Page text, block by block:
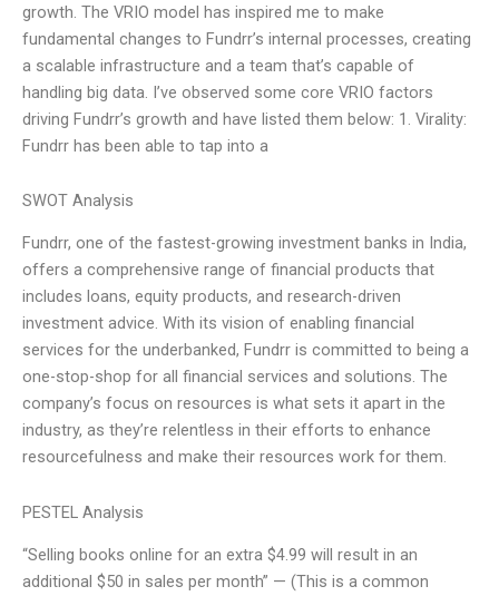
growth. The VRIO model has inspired me to make
fundamental changes to Fundrr’s internal processes, creating
a scalable infrastructure and a team that’s capable of
handling big data. I’ve observed some core VRIO factors
driving Fundrr’s growth and have listed them below: 1. Virality:
Fundrr has been able to tap into a
SWOT Analysis
Fundrr, one of the fastest-growing investment banks in India,
offers a comprehensive range of financial products that
includes loans, equity products, and research-driven
investment advice. With its vision of enabling financial
services for the underbanked, Fundrr is committed to being a
one-stop-shop for all financial services and solutions. The
company’s focus on resources is what sets it apart in the
industry, as they’re relentless in their efforts to enhance
resourcefulness and make their resources work for them.
PESTEL Analysis
“Selling books online for an extra $4.99 will result in an
additional $50 in sales per month” — (This is a common